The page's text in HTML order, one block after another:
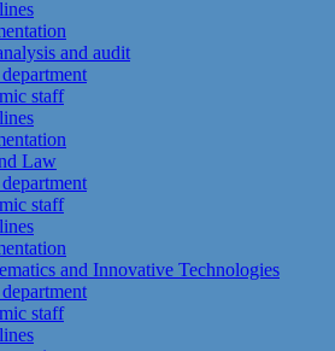
and audit
staff
Law
staff
and Innovative Technologies
staff